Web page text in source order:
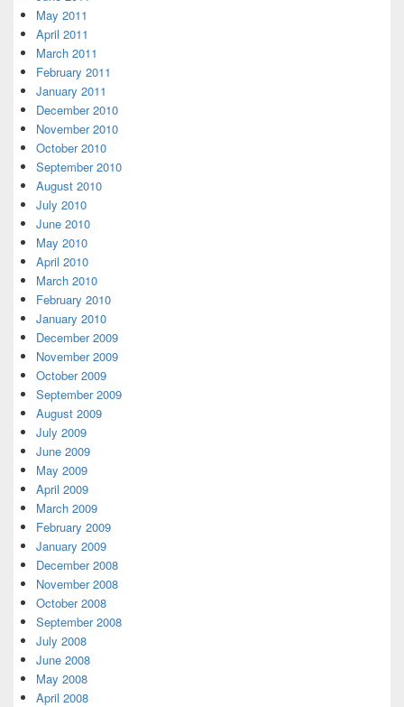
May 2011
April 2011
March 2011
February 2011
January 2011
December 2010
November 2010
October 2010
September 2010
August 2010
July 2010
June 2010
May 2010
April 2010
March 2010
February 2010
January 2010
December 2009
November 2009
October 2009
September 2009
August 2009
July 2009
June 2009
May 2009
April 2009
March 2009
February 2009
January 2009
December 2008
November 2008
October 2008
September 2008
July 2008
June 2008
May 2008
April 2008